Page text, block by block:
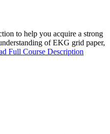
to help you acquire a strong
of EKG grid paper,
Full Course Description